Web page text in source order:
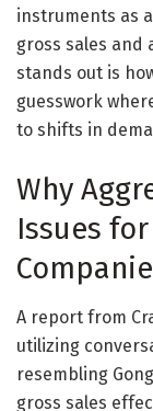
instruments as
gross sales and
stands out is
guesswork
to shifts in
Why
Issues
A report from
utilizing
resembling
gross sales